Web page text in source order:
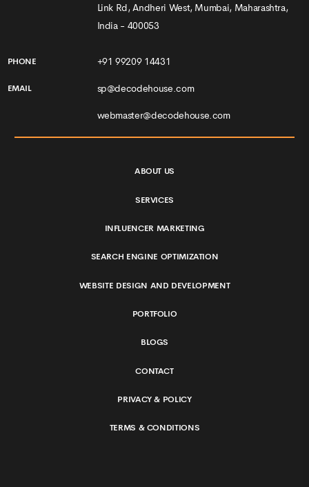
Link Rd, Andheri West, Mumbai, Maharashtra,
India - 400053
PHONE +91 99209 14431
EMAIL sp@decodehouse.com
webmaster@decodehouse.com
ABOUT US
SERVICES
INFLUENCER MARKETING
SEARCH ENGINE OPTIMIZATION
WEBSITE DESIGN AND DEVELOPMENT
PORTFOLIO
BLOGS
CONTACT
PRIVACY & POLICY
TERMS & CONDITIONS